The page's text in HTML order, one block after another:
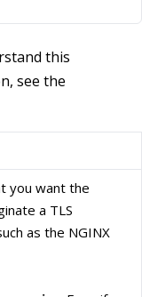
this
see the
you want the
a TLS
as the NGINX